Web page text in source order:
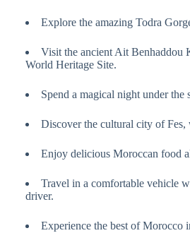
Explore the amazing Todra
Visit the ancient Ait Benhaddou
World Heritage Site.
Spend a magical night under the
Discover the cultural city of
Enjoy delicious Moroccan food
Travel in a comfortable vehicle
driver.
Experience the best of Morocco